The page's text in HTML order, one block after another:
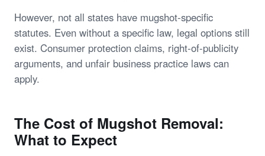
However, not all states have mugshot-specific
statutes. Even without a specific law, legal options still
exist. Consumer protection claims, right-of-publicity
arguments, and unfair business practice laws can
apply.
The Cost of Mugshot Removal:
What to Expect